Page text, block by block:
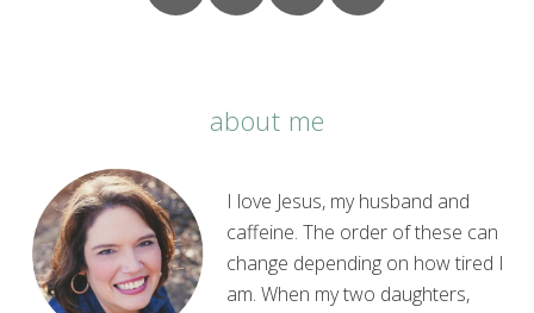
about me
I love Jesus, my husband and
caffeine. The order of these can
change depending on how tired I
am. When my two daughters,